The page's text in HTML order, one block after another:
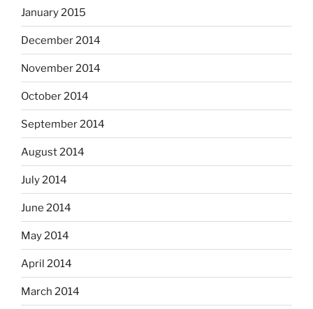
January 2015
December 2014
November 2014
October 2014
September 2014
August 2014
July 2014
June 2014
May 2014
April 2014
March 2014